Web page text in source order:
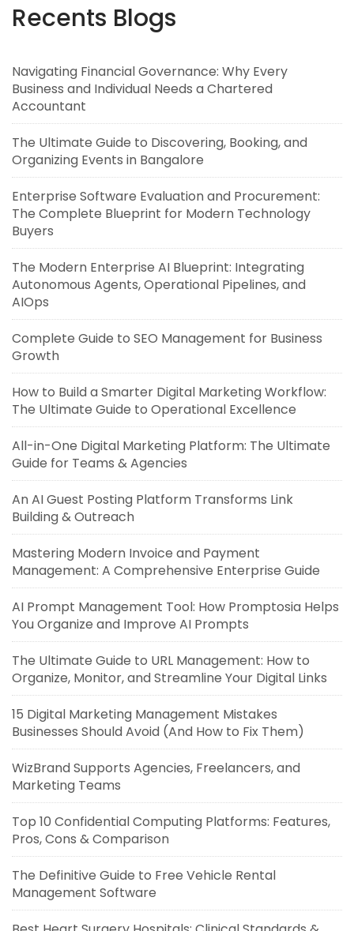
Recents Blogs
Navigating Financial Governance: Why Every
Business and Individual Needs a Chartered
Accountant
The Ultimate Guide to Discovering, Booking, and
Organizing Events in Bangalore
Enterprise Software Evaluation and Procurement:
The Complete Blueprint for Modern Technology
Buyers
The Modern Enterprise AI Blueprint: Integrating
Autonomous Agents, Operational Pipelines, and
AIOps
Complete Guide to SEO Management for Business
Growth
How to Build a Smarter Digital Marketing Workflow:
The Ultimate Guide to Operational Excellence
All-in-One Digital Marketing Platform: The Ultimate
Guide for Teams & Agencies
An AI Guest Posting Platform Transforms Link
Building & Outreach
Mastering Modern Invoice and Payment
Management: A Comprehensive Enterprise Guide
AI Prompt Management Tool: How Promptosia Helps
You Organize and Improve AI Prompts
The Ultimate Guide to URL Management: How to
Organize, Monitor, and Streamline Your Digital Links
15 Digital Marketing Management Mistakes
Businesses Should Avoid (And How to Fix Them)
WizBrand Supports Agencies, Freelancers, and
Marketing Teams
Top 10 Confidential Computing Platforms: Features,
Pros, Cons & Comparison
The Definitive Guide to Free Vehicle Rental
Management Software